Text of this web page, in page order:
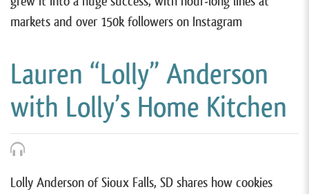
markets and over 150k followers on Instagram
Lauren “Lolly” Anderson
with Lolly’s Home Kitchen
Lolly Anderson of Sioux Falls, SD shares how cookies